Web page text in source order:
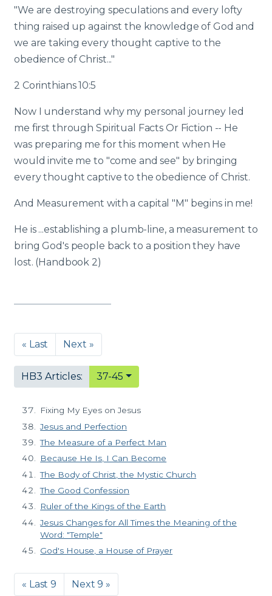
"We are destroying speculations and every lofty
thing raised up against the knowledge of God and
we are taking every thought captive to the
obedience of Christ..."
2 Corinthians 10:5
Now I understand why my personal journey led
me first through Spiritual Facts Or Fiction -- He
was preparing me for this moment when He
would invite me to "come and see" by bringing
every thought captive to the obedience of Christ.
And Measurement with a capital "M" begins in me!
He is ...establishing a plumb-line, a measurement to
bring God's people back to a position they have
lost. (Handbook 2)
« Last Next »
HB3 Articles: 37-45
Fixing My Eyes on Jesus
Jesus and Perfection
The Measure of a Perfect Man
Because He Is, I Can Become
The Body of Christ, the Mystic Church
The Good Confession
Ruler of the Kings of the Earth
Jesus Changes for All Times the Meaning of the
Word: "Temple"
God's House, a House of Prayer
« Last 9 Next 9 »